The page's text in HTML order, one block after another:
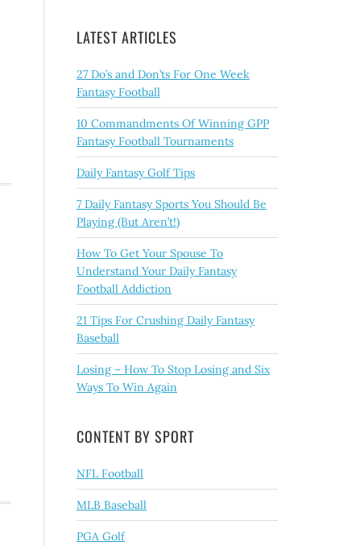
LATEST ARTICLES
27 Do’s and Don’ts For One Week
Fantasy Football
10 Commandments Of Winning GPP
Fantasy Football Tournaments
Daily Fantasy Golf Tips
7 Daily Fantasy Sports You Should Be
Playing (But Aren’t!)
How To Get Your Spouse To
Understand Your Daily Fantasy
Football Addiction
21 Tips For Crushing Daily Fantasy
Baseball
Losing – How To Stop Losing and Six
Ways To Win Again
CONTENT BY SPORT
NFL Football
MLB Baseball
PGA Golf